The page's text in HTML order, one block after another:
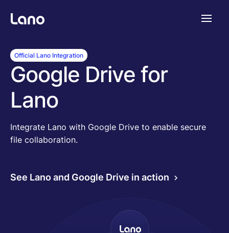
Official Lano Integration
Google Drive for
Lano
Integrate Lano with Google Drive to enable secure
file collaboration.
See Lano and Google Drive in action
Plattform
Warum Lano?